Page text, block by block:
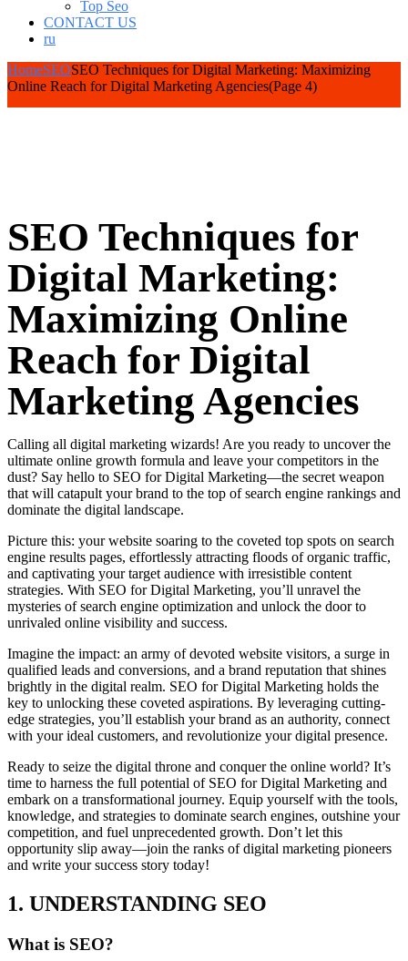
Top Seo
CONTACT US
ru
HomeSEOSEO Techniques for Digital Marketing: Maximizing
Online Reach for Digital Marketing Agencies(Page 4)
SEO Techniques for
Digital Marketing:
Maximizing Online
Reach for Digital
Marketing Agencies
Calling all digital marketing wizards! Are you ready to uncover the
ultimate online growth formula and leave your competitors in the
dust? Say hello to SEO for Digital Marketing—the secret weapon
that will catapult your brand to the top of search engine rankings and
dominate the digital landscape.
Picture this: your website soaring to the coveted top spots on search
engine results pages, effortlessly attracting floods of organic traffic,
and captivating your target audience with irresistible content
strategies. With SEO for Digital Marketing, you’ll unravel the
mysteries of search engine optimization and unlock the door to
unrivaled online visibility and success.
Imagine the impact: an army of devoted website visitors, a surge in
qualified leads and conversions, and a brand reputation that shines
brightly in the digital realm. SEO for Digital Marketing holds the
key to unlocking these coveted aspirations. By leveraging cutting-
edge strategies, you’ll establish your brand as an authority, connect
with your ideal customers, and revolutionize your digital presence.
Ready to seize the digital throne and conquer the online world? It’s
time to harness the full potential of SEO for Digital Marketing and
embark on a transformational journey. Equip yourself with the tools,
knowledge, and strategies to dominate search engines, outshine your
competition, and fuel unprecedented growth. Don’t let this
opportunity slip away—join the ranks of digital marketing pioneers
and write your success story today!
1. UNDERSTANDING SEO
What is SEO?